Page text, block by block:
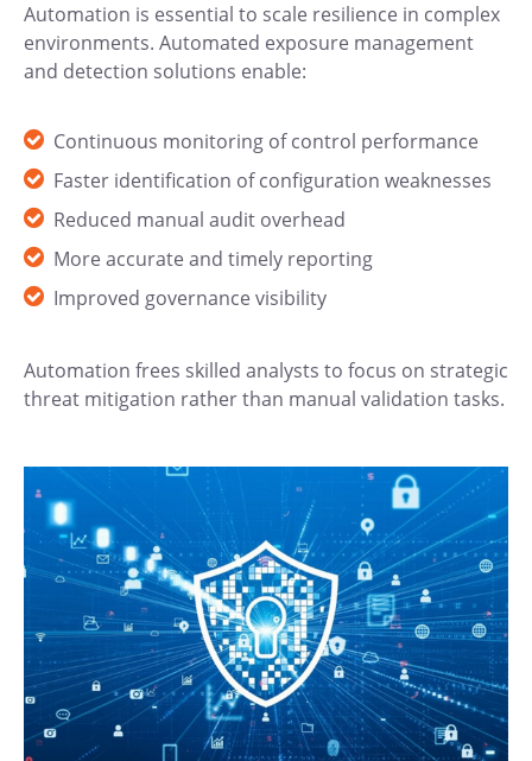
Automation is essential to scale resilience in complex
environments. Automated exposure management
and detection solutions enable:
Continuous monitoring of control performance
Faster identification of configuration weaknesses
Reduced manual audit overhead
More accurate and timely reporting
Improved governance visibility
Automation frees skilled analysts to focus on strategic
threat mitigation rather than manual validation tasks.